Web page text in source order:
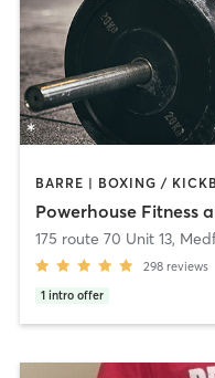
Powerhouse Fitness
175 route 70 Unit 13,
298 reviews
1 intro offer